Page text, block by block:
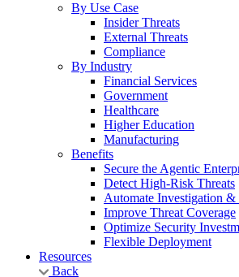
By Use Case
Insider Threats
External Threats
Compliance
By Industry
Financial Services
Government
Healthcare
Higher Education
Manufacturing
Benefits
Secure the Agentic
Detect High-Risk Threats
Automate Investigation &
Improve Threat Coverage
Optimize Security
Flexible Deployment
Resources
Back